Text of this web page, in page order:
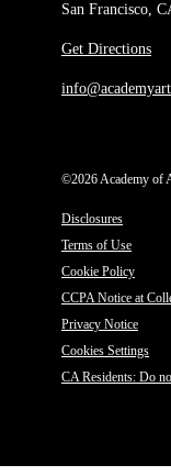
San Francisco,
Get Directions
©2026 Academy of
Disclosures
Terms of Use
Cookie Policy
CCPA Notice at
Privacy Notice
Cookies Settings
CA Residents: Do